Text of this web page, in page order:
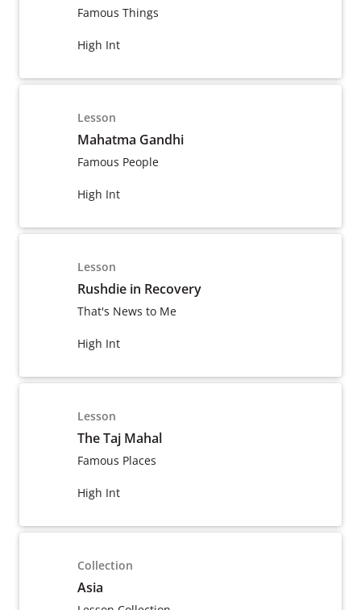
Famous Things
High Int
Lesson
Mahatma Gandhi
Famous People
High Int
Lesson
Rushdie in Recovery
That's News to Me
High Int
Lesson
The Taj Mahal
Famous Places
High Int
Collection
Asia